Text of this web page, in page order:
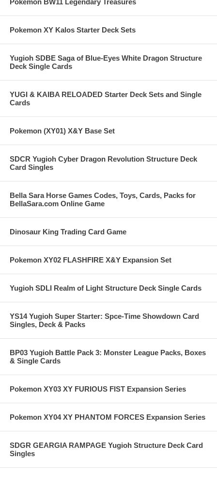
Pokemon BW11 Legendary Treasures
Pokemon XY Kalos Starter Deck Sets
Yugioh SDBE Saga of Blue-Eyes White Dragon Structure
Deck Single Cards
YUGI & KAIBA RELOADED Starter Deck Sets and Single
Cards
Pokemon (XY01) X&Y Base Set
SDCR Yugioh Cyber Dragon Revolution Structure Deck
Card Singles
Bella Sara Horse Games Codes, Toys, Cards, Packs for
BellaSara.com Online Game
Dinosaur King Trading Card Game
Pokemon XY02 FLASHFIRE X&Y Expansion Set
Yugioh SDLI Realm of Light Structure Deck Single Cards
YS14 Yugioh Super Starter: Spce-Time Showdown Card
Singles, Deck & Packs
BP03 Yugioh Battle Pack 3: Monster League Packs, Boxes
& Single Cards
Pokemon XY03 XY FURIOUS FIST Expansion Series
Pokemon XY04 XY PHANTOM FORCES Expansion Series
SDGR GEARGIA RAMPAGE Yugioh Structure Deck Card
Singles